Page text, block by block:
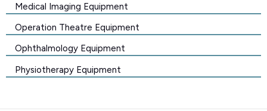
Medical Imaging Equipment
Operation Theatre Equipment
Ophthalmology Equipment
Physiotherapy Equipment